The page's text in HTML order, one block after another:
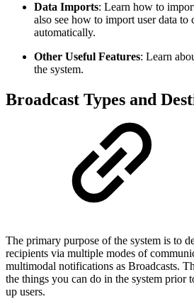
Data Imports: Learn how to
also see how to import user data to
automatically.
Other Useful Features: Learn
the system.
Broadcast Types and
The primary purpose of the system is to
recipients via multiple modes of
multimodal notifications as Broadcasts.
the things you can do in the system prior
up users.